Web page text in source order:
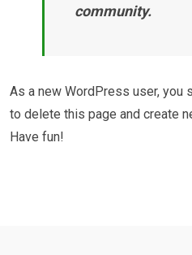
community.
As a new WordPress user, you
to delete this page and create
Have fun!